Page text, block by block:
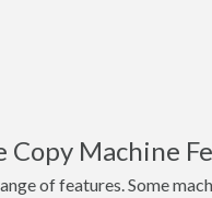
Machine
of features. Some